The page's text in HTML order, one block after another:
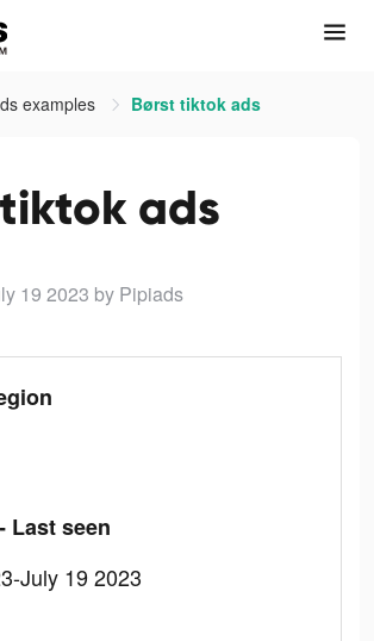
examples Børst tiktok ads
ads
19 2023 by Pipiads
Last seen
July 19 2023